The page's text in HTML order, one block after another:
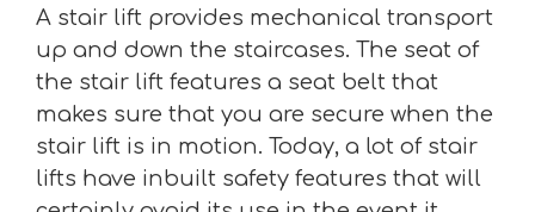
A stair lift provides mechanical transport
up and down the staircases. The seat of
the stair lift features a seat belt that
makes sure that you are secure when the
stair lift is in motion. Today, a lot of stair
lifts have inbuilt safety features that will